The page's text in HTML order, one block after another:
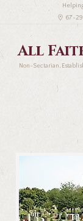
67-
All
Non-Sectarian,